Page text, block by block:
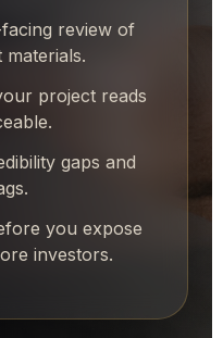
review of
project reads
gaps and
you expose
investors.